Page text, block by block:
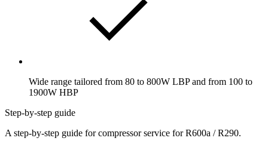
Wide range tailored from 80 to 800W LBP and from 100 to
1900W HBP
Step-by-step guide
A step-by-step guide for compressor service for R600a / R290.